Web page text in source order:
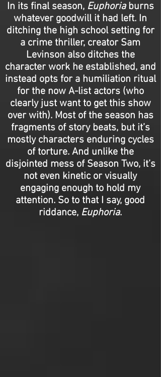
In its final season, Euphoriaburns
whatever goodwill it had left. In
ditching the high school setting for
a crime thriller, creator Sam
Levinson also ditches the
character work he established, and
instead opts for a humiliation ritual
for the now A-list actors (who
clearly just want to get this show
over with). Most of the season has
fragments of story beats, but it’s
mostly characters enduring cycles
of torture. And unlike the
disjointed mess of Season Two, it’s
not even kinetic or visually
engaging enough to hold my
attention. So to that I say, good
riddance, Euphoria.